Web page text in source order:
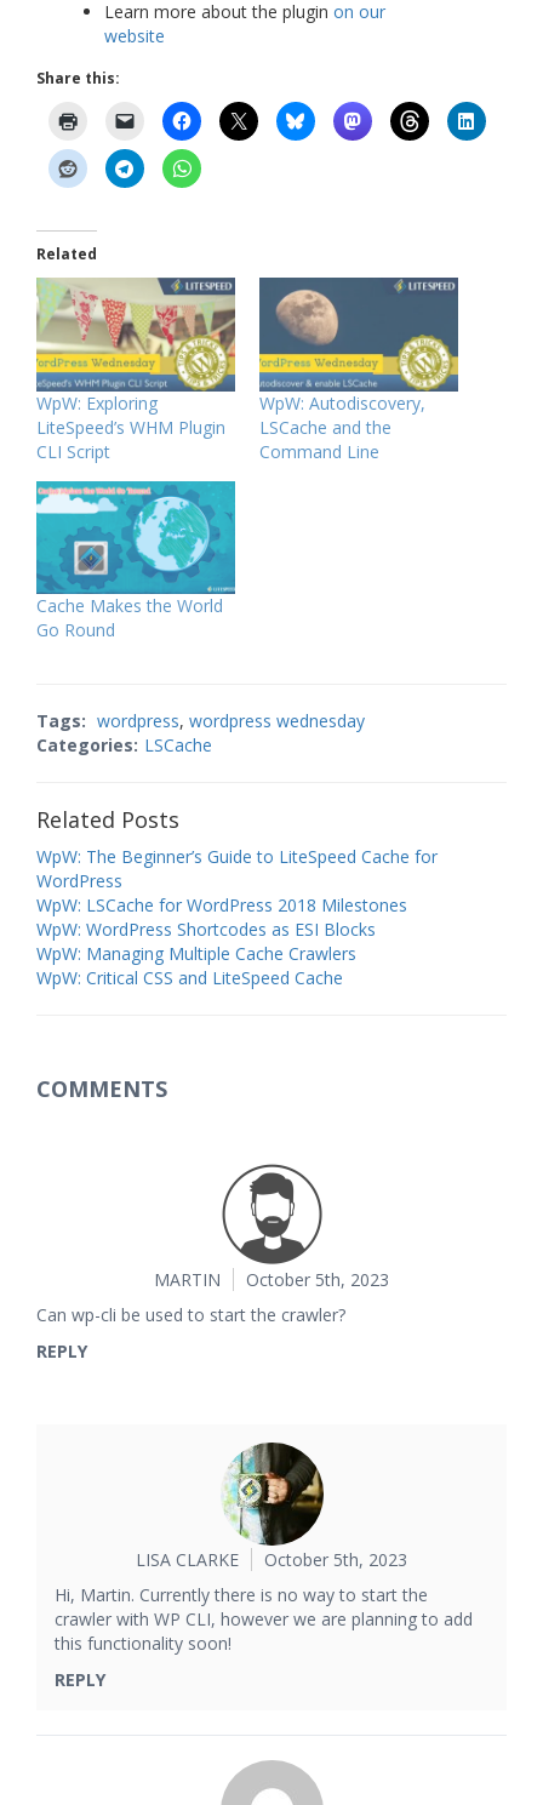
Learn more about the plugin on our
website
Share this:
Related
WpW: Exploring
LiteSpeed’s WHM Plugin
CLI Script
WpW: Autodiscovery,
LSCache and the
Command Line
Cache Makes the World
Go Round
Tags: wordpress, wordpress wednesday
Categories: LSCache
Related Posts
WpW: The Beginner’s Guide to LiteSpeed Cache for
WordPress
WpW: LSCache for WordPress 2018 Milestones
WpW: WordPress Shortcodes as ESI Blocks
WpW: Managing Multiple Cache Crawlers
WpW: Critical CSS and LiteSpeed Cache
COMMENTS
MARTIN
October 5th, 2023
Can wp-cli be used to start the crawler?
REPLY
LISA CLARKE
October 5th, 2023
Hi, Martin. Currently there is no way to start the
crawler with WP CLI, however we are planning to add
this functionality soon!
REPLY